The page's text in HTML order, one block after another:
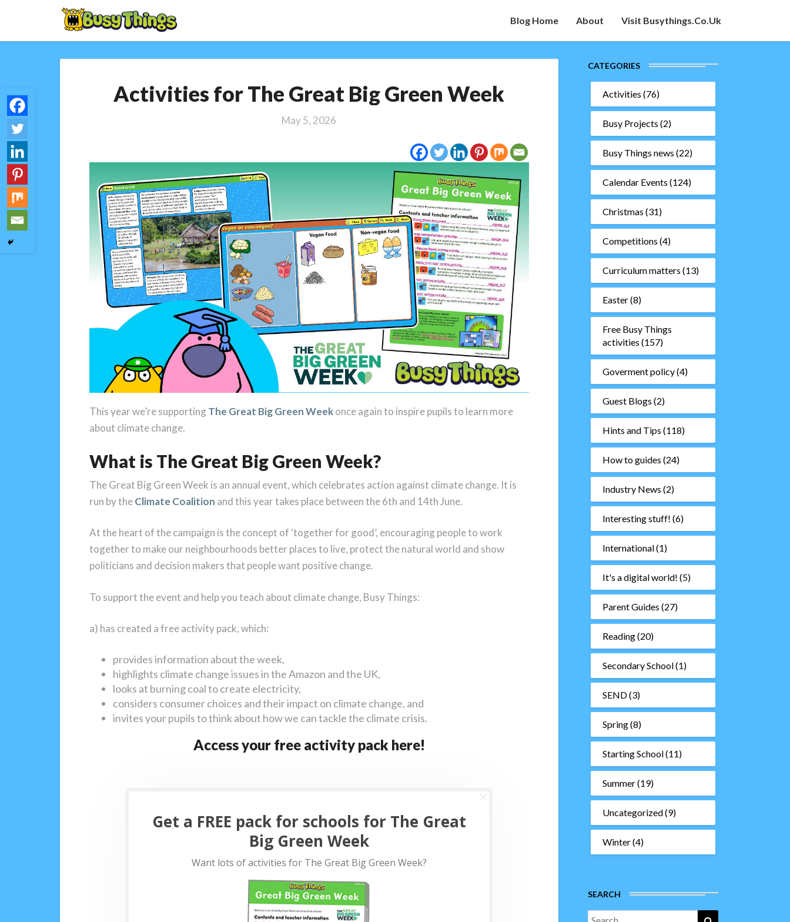
Blog Home About Visit Busythings.co.uk
for
Great
Week
Activities for The Great Big Green Week
May 5, 2026
This year we’re supporting The Great Big Green Weekonce again to inspire pupils to learn more
about climate change.
What is The Great Big Green Week?
The Great Big Green Week is an annual event, which celebrates action against climate change. It is
run by theClimate Coalition and this year takes place between the 6th and 14th June.
At the heart of the campaign is the concept of ‘together for good’, encouraging people to work
together to make our neighbourhoods better places to live, protect the natural world and show
politicians and decision makers that people want positive change.
To support the event and help you teach about climate change, Busy Things:
a) has created a free activity pack, which:
provides information about the week,
highlights climate change issues in the Amazon and the UK,
looks at burning coal to create electricity,
considers consumer choices and their impact on climate change, and
invites your pupils to think about how we can tackle the climate crisis.
Access your free activity pack here!
Get a FREE pack for schools for The Great
Big Green Week
Want lots of activities for The Great Big Green Week?
CATEGORIES
Activities (76)
Busy Projects (2)
Busy Things news (22)
Calendar Events (124)
Christmas (31)
Competitions (4)
Curriculum matters (13)
Easter(8)
Free Busy Things
activities (157)
Goverment policy(4)
Guest Blogs (2)
Hints and Tips (118)
How to guides (24)
Industry News (2)
Interesting stuff! (6)
International(1)
It's a digital world! (5)
Parent Guides (27)
Reading(20)
Secondary School(1)
SEND(3)
Spring(8)
Starting School(11)
Summer(19)
Uncategorized(9)
Winter(4)
SEARCH
Search